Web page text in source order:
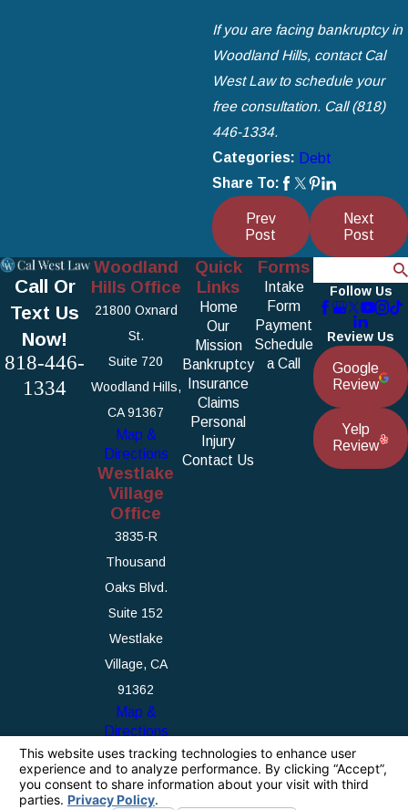
If you are facing bankruptcy in
Woodland Hills, contact Cal
West Law to schedule your
free consultation. Call(818)
446-1334.
Categories: Debt
Share To:
Prev
Post
Next
Post
Call Or
Text Us
Now!
818-446-
1334
Woodland
Hills Office
21800 Oxnard
St.
Suite 720
Woodland Hills,
CA 91367
Map &
Directions
Westlake
Village
Office
3835-R
Thousand
Oaks Blvd.
Suite 152
Westlake
Village, CA
91362
Map &
Directions
Quick
Links
Home
Our
Mission
Bankruptcy
Insurance
Claims
Personal
Injury
Contact Us
Forms
Intake
Form
Payment
Schedule
a Call
Follow Us
Review Us
Google
Review
Yelp
Review
The information on this website is for general
information purposes only. Nothing on this site
should be taken as legal advice for any
individual case or situation.